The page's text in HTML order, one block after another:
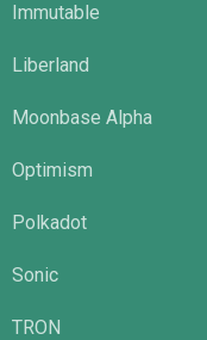
Immutable
Liberland
Moonbase Alpha
Optimism
Polkadot
Sonic
TRON